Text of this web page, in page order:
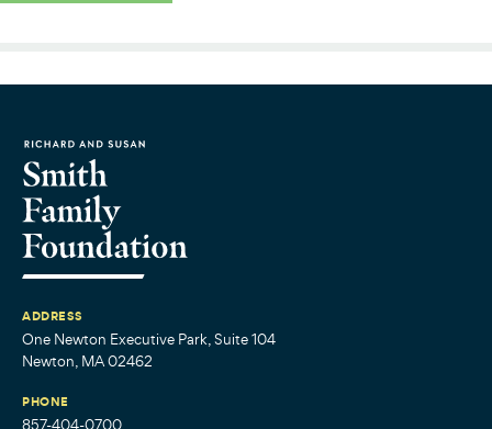
ADDRESS
One Newton Executive Park, Suite 104
Newton, MA 02462
PHONE
857-404-0700